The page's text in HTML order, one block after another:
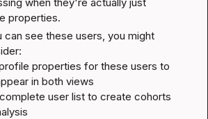
properties.
can see these users, you might
properties for these users to
in both views
user list to create cohorts